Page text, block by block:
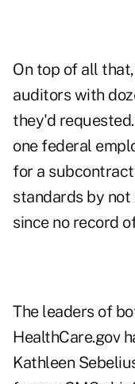
On top of all
auditors with
they'd
one federal
for a
standards by
since no record
The leaders of
HealthCare.gov
Kathleen